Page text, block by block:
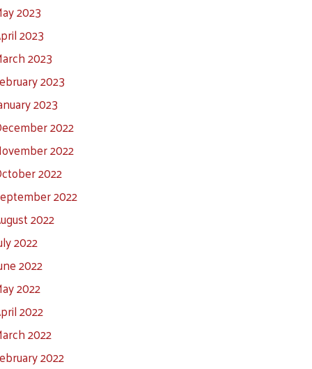
2023
2023
2023
2023
2023
2022
2022
2022
2022
2022
2022
2022
2022
2022
2022
2022